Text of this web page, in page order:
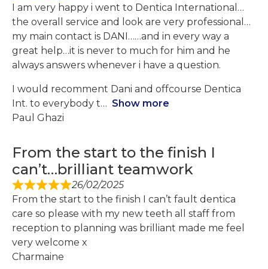
I am very happy i went to Dentica International…
the overall service and look are very professional…
my main contact is DANI……and in every way a
great help…it is never to much for him and he
always answers whenever i have a question.
I would recomment Dani and offcourse Dentica
Int. to everybody t
Show more
Paul Ghazi
From the start to the finish I
can’t…brilliant teamwork
26/02/2025
From the start to the finish I can’t fault dentica
care so please with my new teeth all staff from
reception to planning was brilliant made me feel
very welcome x
Charmaine